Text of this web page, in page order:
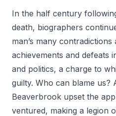
In the half century
death, biographers
man’s many contradictions
achievements and defeats
and politics, a charge to
guilty. Who can blame us?
Beaverbrook upset the
ventured, making a legion